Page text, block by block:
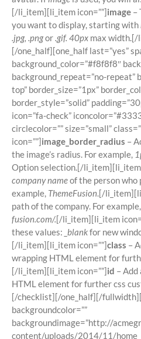
[/li_item][li_item icon=””]image –
you want to display, starting with
.jpg, .pngor.gif. 40px max
[/one_half][one_half last=”yes”
background_color=”#f8f8f8″
background_repeat=”no-repeat”
top” border_size=”1px”
border_style=”solid”
icon=”fa-check”
circlecolor=”” size=”small”
icon=””]image_border_radius –
the image’s radius. For example,
Option selection.[/li_item][li_item
company nameof the person
example, ThemeFusion.[/
path of the company. For example,
fusion.com/.[/li_item][li_item
these values: _blankfor new
[/li_item][li_item icon=””]class –
wrapping HTML element for
[/li_item][li_item icon=””]id – Add
HTML element for further css
[/checklist][/one_half][/
backgroundcolor=””
backgroundimage=”http://
content/uploads/2014/11/